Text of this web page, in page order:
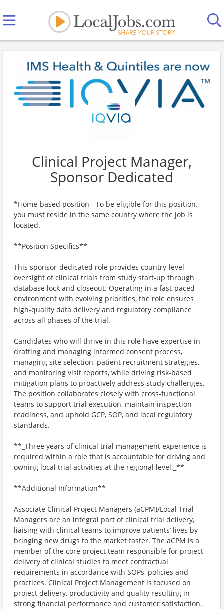
Clinical Project Manager,
Sponsor Dedicated
*Home-based position - To be eligible for this position,
you must reside in the same country where the job is
located.
**Position Specifics**
This sponsor-dedicated role provides country-level
oversight of clinical trials from study start-up through
database lock and closeout. Operating in a fast-paced
environment with evolving priorities, the role ensures
high-quality data delivery and regulatory compliance
across all phases of the trial.
Candidates who will thrive in this role have expertise in
drafting and managing informed consent process,
managing site selection, patient recruitment strategies,
and monitoring visit reports, while driving risk-based
mitigation plans to proactively address study challenges.
The position collaborates closely with cross-functional
teams to support trial execution, maintain inspection
readiness, and uphold GCP, SOP, and local regulatory
standards.
**_Three years of clinical trial management experience is
required within a role that is accountable for driving and
owning local trial activities at the regional level._**
**Additional Information**
Associate Clinical Project Managers (aCPM)/Local Trial
Managers are an integral part of clinical trial delivery,
liaising with clinical teams to improve patients’ lives by
bringing new drugs to the market faster. The aCPM is a
member of the core project team responsible for project
delivery of clinical studies to meet contractual
requirements in accordance with SOPs, policies and
practices. Clinical Project Management is focused on
project delivery, productivity and quality resulting in
strong financial performance and customer satisfaction.